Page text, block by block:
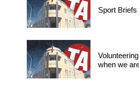
Sport
when we